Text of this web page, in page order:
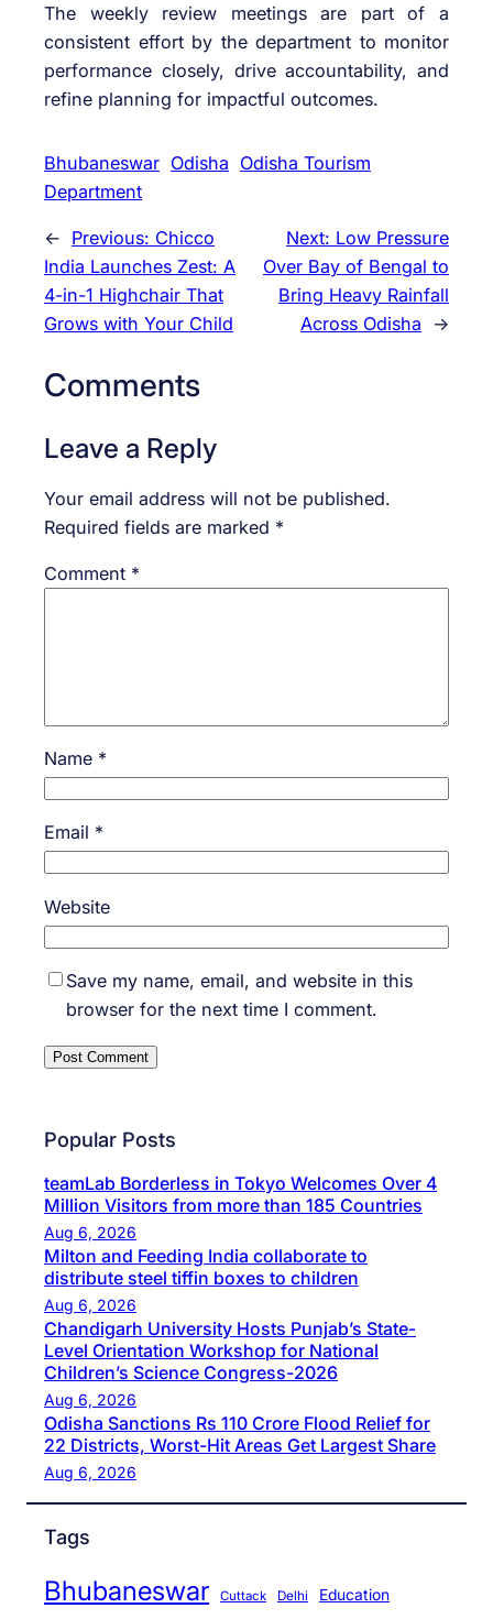
The weekly review meetings are part of a
consistent effort by the department to monitor
performance closely, drive accountability, and
refine planning for impactful outcomes.
Bhubaneswar Odisha Odisha Tourism
Department
← Previous: Chicco
India Launches Zest: A
4-in-1 Highchair That
Grows with Your Child
Next: Low Pressure
Over Bay of Bengal to
Bring Heavy Rainfall
Across Odisha
→
Comments
Leave a Reply
Your email address will not be published.
Required fields are marked *
Comment *
Name *
Email *
Website
Save my name, email, and website in this
browser for the next time I comment.
Popular Posts
teamLab Borderless in Tokyo Welcomes Over 4
Million Visitors from more than 185 Countries
Aug 6, 2026
Milton and Feeding India collaborate to
distribute steel tiffin boxes to children
Aug 6, 2026
Chandigarh University Hosts Punjab’s State-
Level Orientation Workshop for National
Children’s Science Congress-2026
Aug 6, 2026
Odisha Sanctions Rs 110 Crore Flood Relief for
22 Districts, Worst-Hit Areas Get Largest Share
Aug 6, 2026
Tags
Bhubaneswar Cuttack Delhi Education